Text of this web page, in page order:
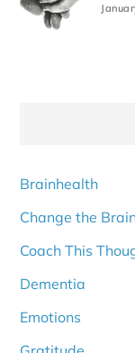
Brainhealth
Change the
Coach This
Dementia
Emotions